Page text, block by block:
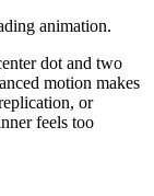
animation.
dot and two
motion makes
or
feels too